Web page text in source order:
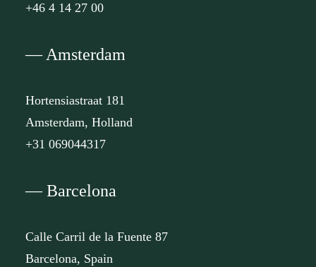
+46 4 14 27 00
— Amsterdam
Hortensiastraat 181
Amsterdam, Holland
+31 069044317
— Barcelona
Calle Carril de la Fuente 87
Barcelona, Spain